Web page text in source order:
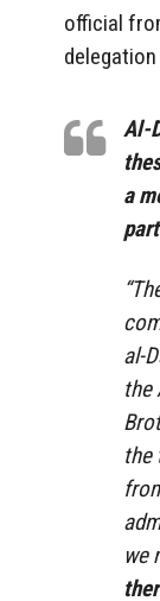
official
Al-
a
al-
the
the
we